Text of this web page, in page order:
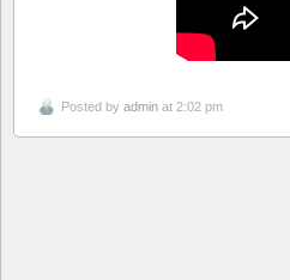
Posted by admin at 2:02 pm